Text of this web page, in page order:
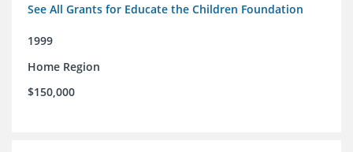
See All Grants for Educate the Children Foundation
1999
Home Region
$150,000